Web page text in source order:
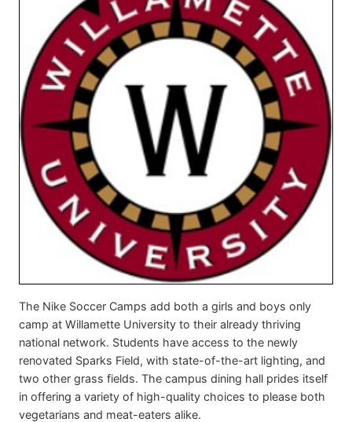
The Nike Soccer Camps add both a girls and boys only
camp at Willamette University to their already thriving
national network. Students have access to the newly
renovated Sparks Field, with state-of-the-art lighting, and
two other grass fields. The campus dining hall prides itself
in offering a variety of high-quality choices to please both
vegetarians and meat-eaters alike.